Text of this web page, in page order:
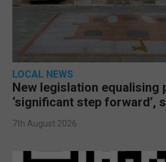
LOCAL NEWS
New legislation equalising
‘significant step forward’,
7th August 2026